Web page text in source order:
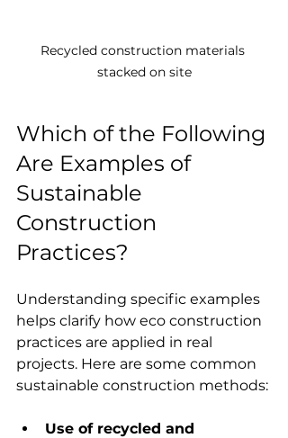
Recycled construction materials
stacked on site
Which of the Following
Are Examples of
Sustainable
Construction
Practices?
Understanding specific examples
helps clarify how eco construction
practices are applied in real
projects. Here are some common
sustainable construction methods:
Use of recycled and